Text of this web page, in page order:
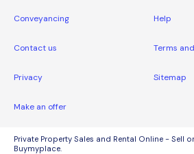
Conveyancing Help
Contact us Terms
Privacy Sitemap
Make an offer
Private Property Sales and Rental Online - Sell
Buymyplace.